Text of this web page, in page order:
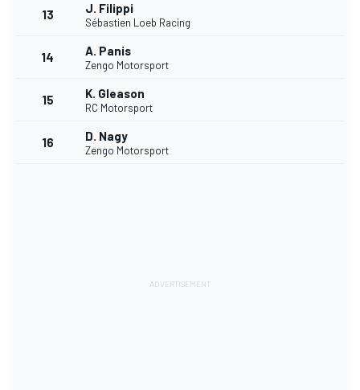
13 J. Filippi
Sébastien Loeb Racing
14 A. Panis
Zengo Motorsport
15 K. Gleason
RC Motorsport
16 D. Nagy
Zengo Motorsport